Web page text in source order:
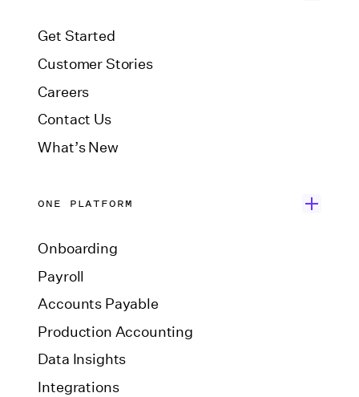
Get Started
Customer Stories
Careers
Contact Us
What’s New
ONE PLATFORM
Onboarding
Payroll
Accounts Payable
Production Accounting
Data Insights
Integrations